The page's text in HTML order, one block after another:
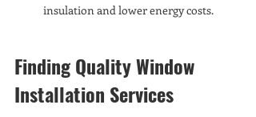
insulation and lower energy costs.
Finding Quality Window
Installation Services